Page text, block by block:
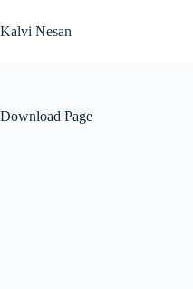
to
content
Kalvi Nesan
Download Page